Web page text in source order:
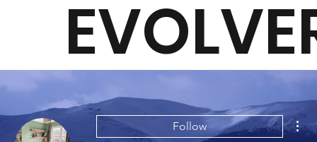
Follow